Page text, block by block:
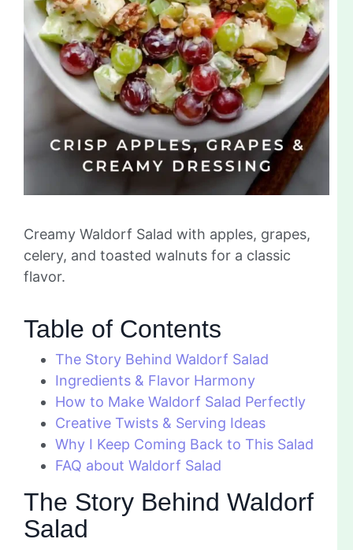
Creamy Waldorf Salad with apples, grapes,
celery, and toasted walnuts for a classic
flavor.
Table of Contents
The Story Behind Waldorf Salad
Ingredients & Flavor Harmony
How to Make Waldorf Salad Perfectly
Creative Twists & Serving Ideas
Why I Keep Coming Back to This Salad
FAQ about Waldorf Salad
The Story Behind Waldorf
Salad